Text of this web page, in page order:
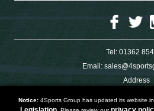
Tel: 01362
Email:
Address
Dereham
Norfolk
Notice: 4Sports Group has updated its website